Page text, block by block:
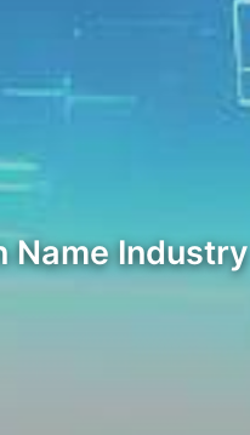
Name Industry